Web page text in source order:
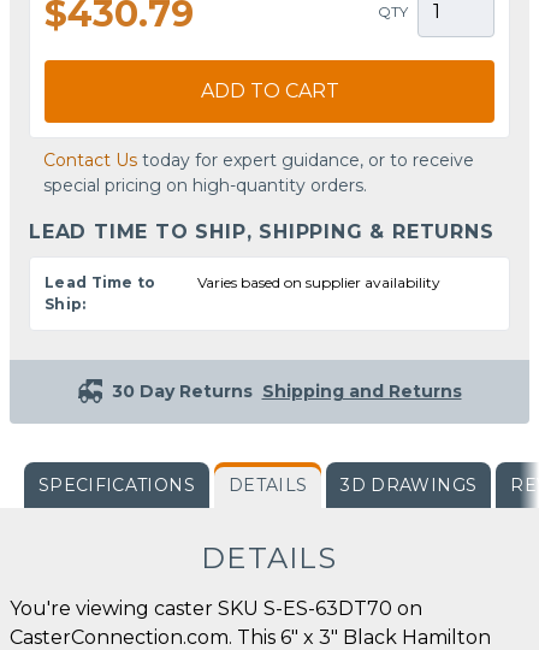
$430.79 QTY
ADD TO CART
Contact Us today for expert guidance, or to receive
special pricing on high-quantity orders.
LEAD TIME TO SHIP, SHIPPING & RETURNS
Lead Time to
Ship:
Varies based on supplier availability
30 Day Returns Shipping and Returns
SPECIFICATIONS DETAILS 3D DRAWINGS
DETAILS
You're viewing caster SKU S-ES-63DT70 on
CasterConnection.com. This 6" x 3" Black Hamilton